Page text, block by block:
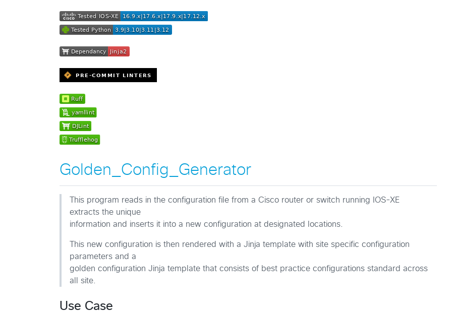
Golden_Config_Generator
This program reads in the configuration file from a Cisco router or switch running IOS-XE
extracts the unique
information and inserts it into a new configuration at designated locations.
This new configuration is then rendered with a Jinja template with site specific configuration
parameters and a
golden configuration Jinja template that consists of best practice configurations standard across
all site.
Use Case